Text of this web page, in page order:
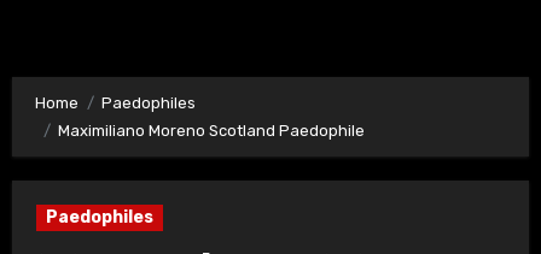
Home
Paedophiles
Maximiliano Moreno Scotland Paedophile
Paedophiles